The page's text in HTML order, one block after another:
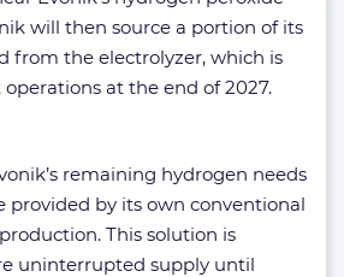
will then source a portion of its
from the electrolyzer, which is
at the end of 2027.
remaining hydrogen needs
provided by its own conventional
This solution is
uninterrupted supply until